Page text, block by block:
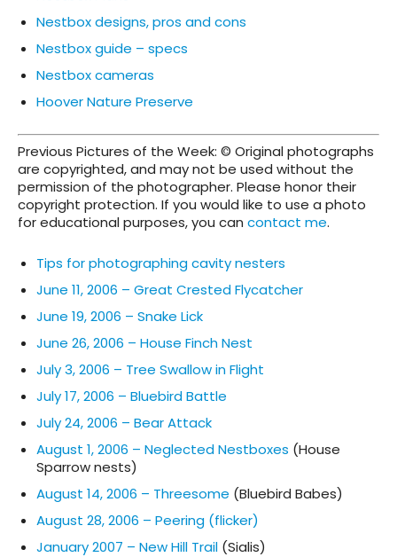
Nestbox designs, pros and cons
Nestbox guide – specs
Nestbox cameras
Hoover Nature Preserve
Previous Pictures of the Week: © Original photographs
are copyrighted, and may not be used without the
permission of the photographer. Please honor their
copyright protection. If you would like to use a photo
for educational purposes, you can contact me.
Tips for photographing cavity nesters
June 11, 2006 – Great Crested Flycatcher
June 19, 2006 – Snake Lick
June 26, 2006 – House Finch Nest
July 3, 2006 – Tree Swallow in Flight
July 17, 2006 – Bluebird Battle
July 24, 2006 – Bear Attack
August 1, 2006 – Neglected Nestboxes (House
Sparrow nests)
August 14, 2006 – Threesome (Bluebird Babes)
August 28, 2006 – Peering (flicker)
January 2007 – New Hill Trail (Sialis)